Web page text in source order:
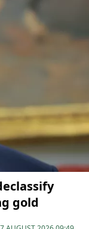
gold